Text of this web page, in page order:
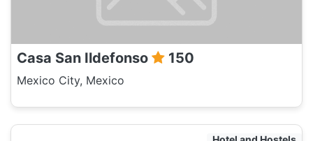
Casa San Ildefonso 150
Mexico City, Mexico